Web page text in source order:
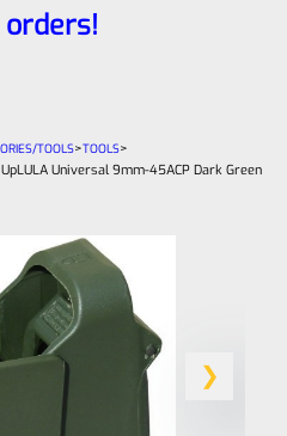
orders!
TOOLS>TOOLS>
Universal 9mm-45ACP Dark Green